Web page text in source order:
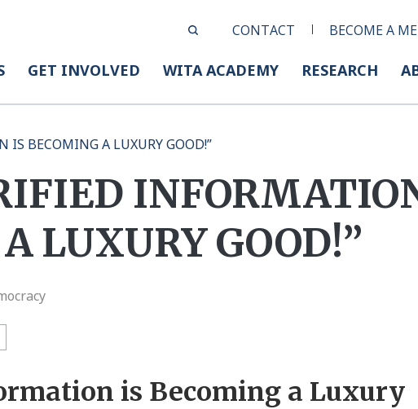
CONTACT BECOME A
GET INVOLVED WITA ACADEMY RESEARCH
IS BECOMING A LUXURY GOOD!”
LUXURY GOOD!”
is Becoming a Luxury